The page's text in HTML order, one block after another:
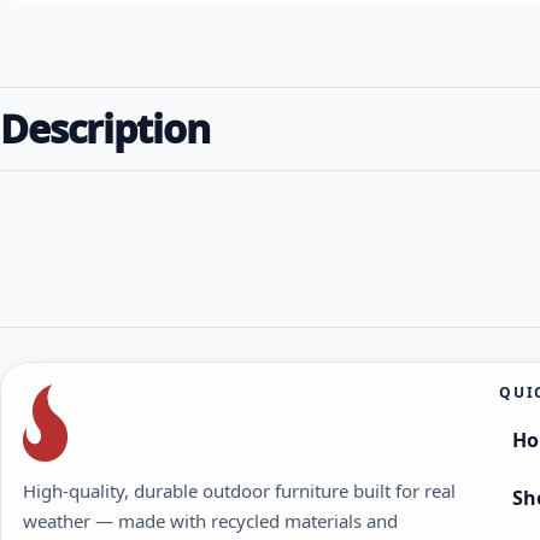
Description
High-quality, durable outdoor furniture built for real
weather — made with recycled materials and